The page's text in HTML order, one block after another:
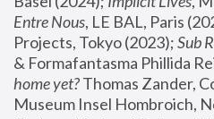
Entre Nous, LE BAL, Paris
Projects, Tokyo (2023); Sub
& Formafantasma Phillida
home yet? Thomas Zander,
Museum Insel Hombroich,